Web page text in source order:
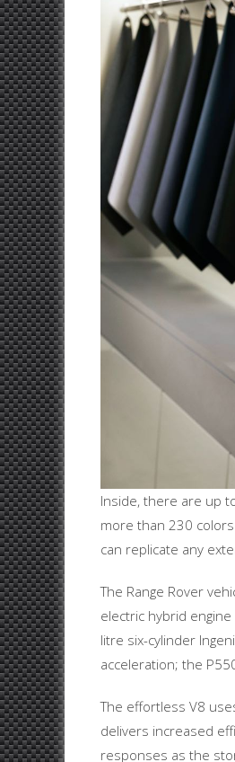
Inside, there are up
more than 230
can replicate any
The Range Rover
electric hybrid
litre six-cylinder
acceleration; the
The effortless V8
delivers increased
responses as the